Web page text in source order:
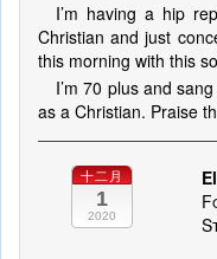
I’m having a hip
Christian and just
this morning with this
I’m 70 plus and
as a Christian. Praise
十二月
1
2020